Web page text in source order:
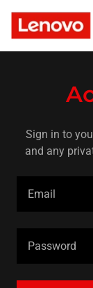
Sign in to
and any